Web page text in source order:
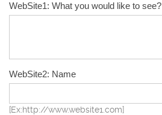
WebSite1: What you would like to see?
WebSite2: Name
[Ex:http://www.website1.com]